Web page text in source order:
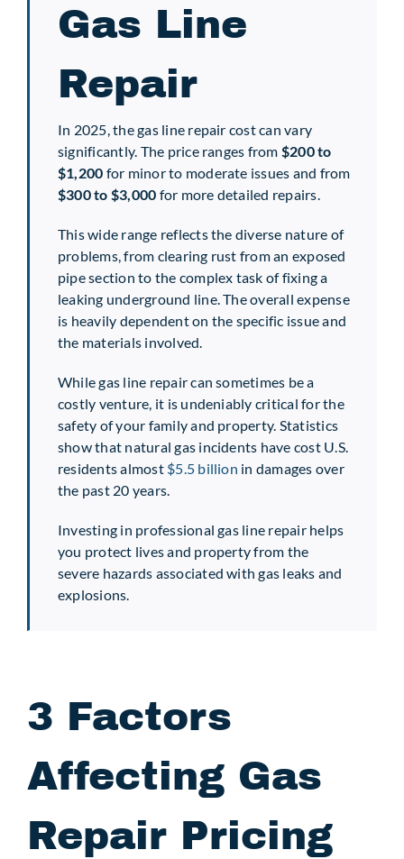
Gas Line
Repair
In 2025, the gas line repair cost can vary
significantly. The price ranges from $200 to
$1,200 for minor to moderate issues and from
$300 to $3,000 for more detailed repairs.
This wide range reflects the diverse nature of
problems, from clearing rust from an exposed
pipe section to the complex task of fixing a
leaking underground line. The overall expense
is heavily dependent on the specific issue and
the materials involved.
While gas line repair can sometimes be a
costly venture, it is undeniably critical for the
safety of your family and property. Statistics
show that natural gas incidents have cost U.S.
residents almost $5.5 billion in damages over
the past 20 years.
Investing in professional gas line repair helps
you protect lives and property from the
severe hazards associated with gas leaks and
explosions.
3 Factors
Affecting Gas
Repair Pricing